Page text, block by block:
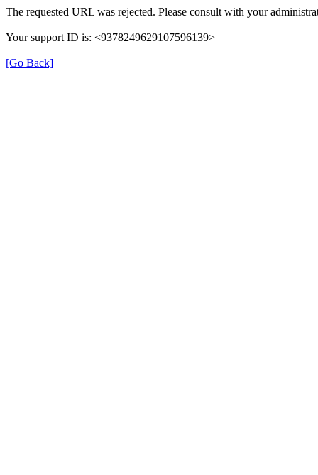
The requested URL was rejected. Please consult with your
Your support ID is: <9378249629107596139>
[Go Back]